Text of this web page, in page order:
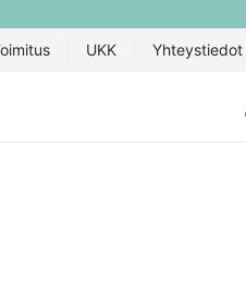
UKK Yhteystiedot